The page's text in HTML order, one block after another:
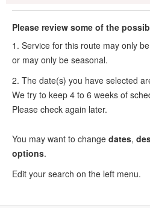
Please review some of the
1. Service for this route may only
or may only be seasonal.
2. The date(s) you have selected
We try to keep 4 to 6 weeks of
Please check again later.
You may want to change dates,
options.
Edit your search on the left menu.